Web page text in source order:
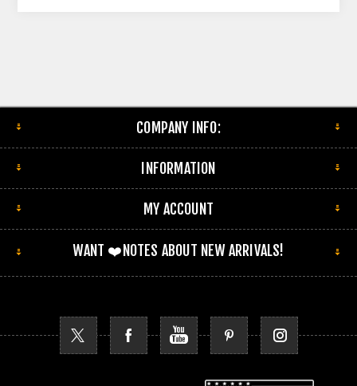
COMPANY INFO:
INFORMATION
MY ACCOUNT
WANT ❤️NOTES ABOUT NEW ARRIVALS!